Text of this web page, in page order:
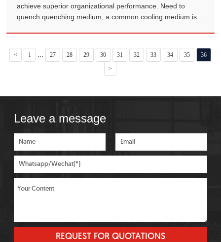
achieve superior organizational performance. Need to
quench quenching medium, a common cooling medium is
< 1 ... 27 28 29 30 31 32 33 34 35
36
>
Leave a message